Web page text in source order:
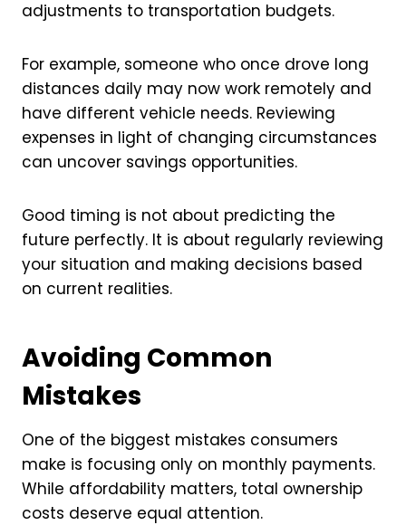
adjustments to transportation budgets.
For example, someone who once drove long
distances daily may now work remotely and
have different vehicle needs. Reviewing
expenses in light of changing circumstances
can uncover savings opportunities.
Good timing is not about predicting the
future perfectly. It is about regularly reviewing
your situation and making decisions based
on current realities.
Avoiding Common
Mistakes
One of the biggest mistakes consumers
make is focusing only on monthly payments.
While affordability matters, total ownership
costs deserve equal attention.